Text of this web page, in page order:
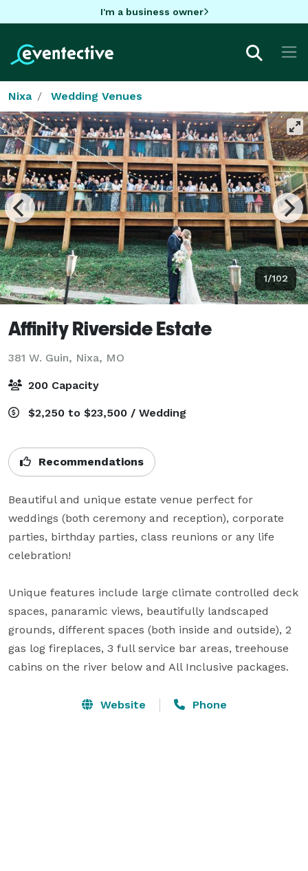
I'm a business owner
Nixa Wedding Venues
1/102
Affinity Riverside Estate
381 W. Guin, Nixa, MO
200 Capacity
$2,250 to $23,500 / Wedding
Recommendations
Beautiful and unique estate venue perfect for
weddings (both ceremony and reception), corporate
parties, birthday parties, class reunions or any life
celebration!
Unique features include large climate controlled deck
spaces, panaramic views, beautifully landscaped
grounds, different spaces (both inside and outside), 2
gas log fireplaces, 3 full service bar areas, treehouse
cabins on the river below and All Inclusive packages.
Website Phone